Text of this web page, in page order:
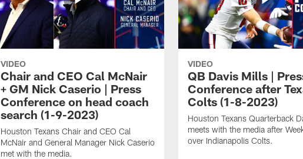
VIDEO
Chair and CEO Cal McNair
+ GM Nick Caserio | Press
Conference on head coach
search (1-9-2023)
Houston Texans Chair and CEO Cal
McNair and General Manager Nick Caserio
met with the media.
VIDEO
QB Davis Mills |
Conference after
Colts (1-8-2023)
Houston Texans Quarterback
meets with the media after
over Indianapolis Colts.